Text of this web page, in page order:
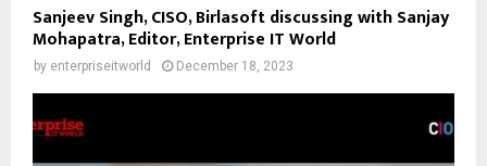
Sanjeev Singh, CISO, Birlasoft discussing with Sanjay
Mohapatra, Editor, Enterprise IT World
by enterpriseitworld December 18, 2023